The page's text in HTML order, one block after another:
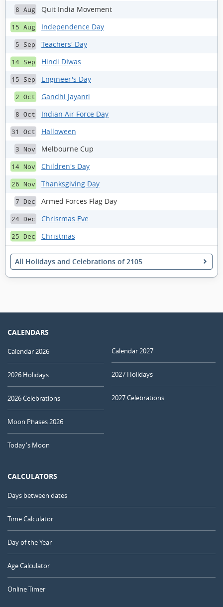
8 Aug Quit India Movement
15 Aug Independence Day
5 Sep Teachers' Day
14 Sep Hindi DIwas
15 Sep Engineer's Day
2 Oct Gandhi Jayanti
8 Oct Indian Air Force Day
31 Oct Halloween
3 Nov Melbourne Cup
14 Nov Children's Day
26 Nov Thanksgiving Day
7 Dec Armed Forces Flag Day
24 Dec Christmas Eve
25 Dec Christmas
All Holidays and Celebrations of 2105
CALENDARS
Calendar 2026
2026 Holidays
2026 Celebrations
Moon Phases 2026
Today's Moon
Calendar 2027
2027 Holidays
2027 Celebrations
CALCULATORS
Days between dates
Time Calculator
Day of the Year
Age Calculator
Online Timer